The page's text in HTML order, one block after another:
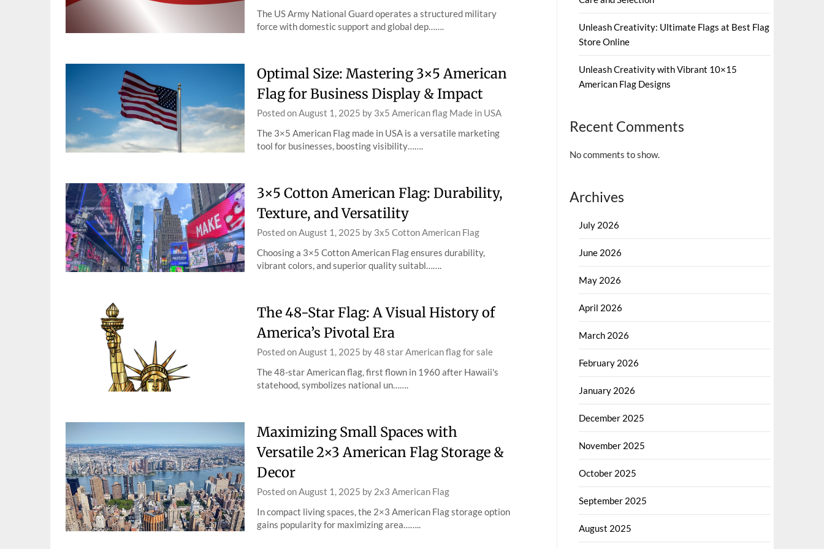
The US Army National Guard operates a structured military
force with domestic support and global dep…….
Optimal Size: Mastering 3×5 American
Flag for Business Display & Impact
Posted onAugust 1, 2025 by 3x5 American flag Made in USA
The 3×5 American Flag made in USA is a versatile marketing
tool for businesses, boosting visibility…….
3×5 Cotton American Flag: Durability,
Texture, and Versatility
Posted onAugust 1, 2025 by 3x5 Cotton American Flag
Choosing a 3×5 Cotton American Flag ensures durability,
vibrant colors, and superior quality suitabl…….
The 48-Star Flag: A Visual History of
America’s Pivotal Era
Posted onAugust 1, 2025 by48 star American flag for sale
The 48-star American flag, first flown in 1960 after Hawaii's
statehood, symbolizes national un…….
Maximizing Small Spaces with
Versatile 2×3 American Flag Storage &
Decor
Posted onAugust 1, 2025 by 2x3 American Flag
In compact living spaces, the 2×3 American Flag storage option
gains popularity for maximizing area……..
Unleash Creativity: Ultimate Flags at Best Flag
Store Online
Unleash Creativity with Vibrant 10×15
American Flag Designs
Recent Comments
No comments to show.
Archives
July 2026
June 2026
May 2026
April 2026
March 2026
February 2026
January 2026
December 2025
November 2025
October 2025
September 2025
August 2025